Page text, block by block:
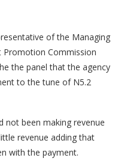
of the Managing
Commission
the panel that the agency
to the tune of N5.2
not been making revenue
revenue adding that
with the payment.